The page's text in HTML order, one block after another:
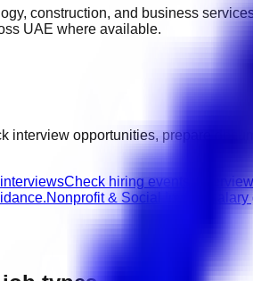
construction, and business
UAE where available.
interview opportunities, prepare
Check hiring events,
Nonprofit & Social Impact salary